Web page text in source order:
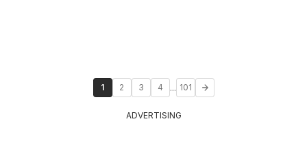
1 2 3 4 ... 101
ADVERTISING